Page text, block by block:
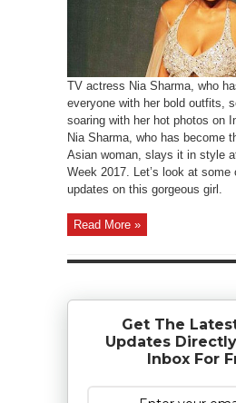
TV actress Nia Sharma, who
everyone with her bold outfits,
soaring with her hot photos on
Nia Sharma, who has become
Asian woman, slays it in style
Week 2017. Let’s look at some
updates on this gorgeous girl.
Read More »
Get The
Updates
Inbox For